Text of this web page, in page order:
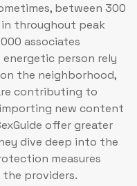
between 300
throughout peak
associates
person rely
the neighborhood,
contributing to
new content
offer greater
dive deep into the
measures
providers.